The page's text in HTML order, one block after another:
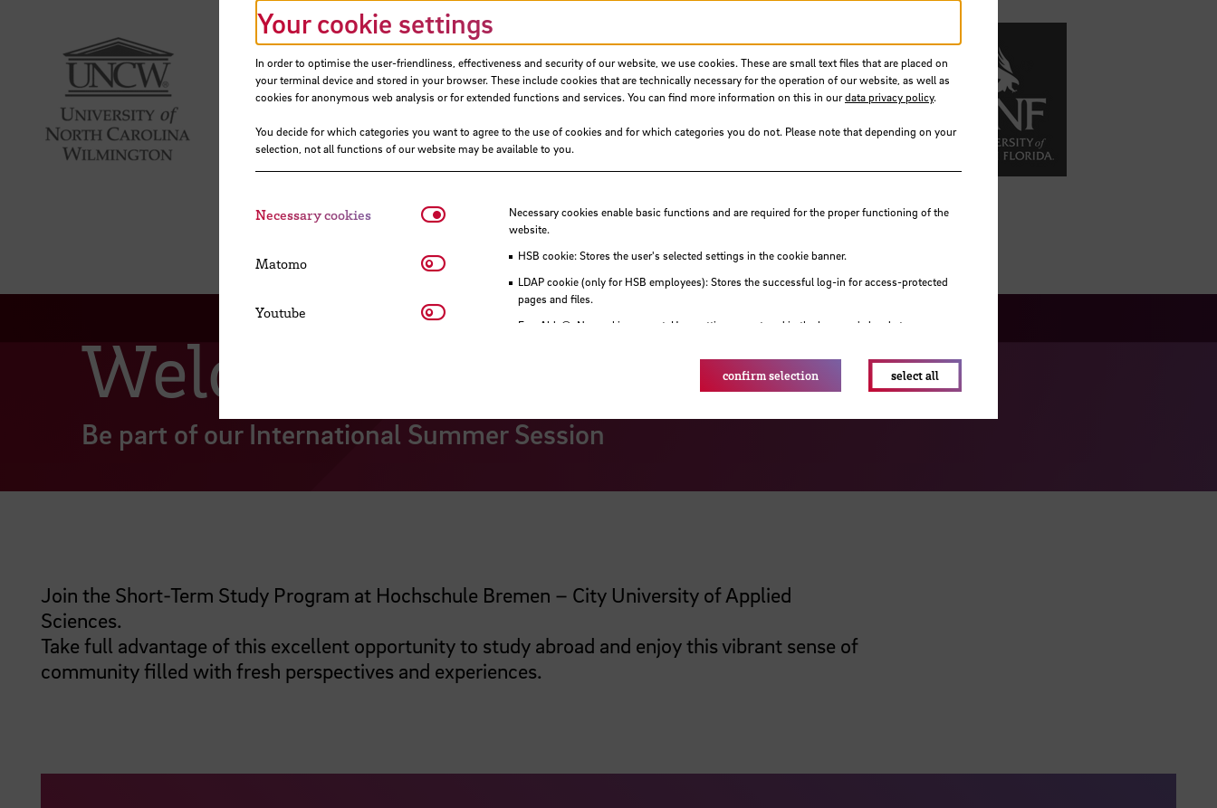
Welcome to Bremen!
Be part of our International Summer Session
Join the Short-Term Study Program at Hochschule Bremen – City University of Applied
Sciences.
Take full advantage of this excellent opportunity to study abroad and enjoy this vibrant sense of
community filled with fresh perspectives and experiences.
Your cookie settings
In order to optimise the user-friendliness, effectiveness and security of our website, we use cookies. These are small text files that are placed on
your terminal device and stored in your browser. These include cookies that are technically necessary for the operation of our website, as well as
cookies for anonymous web analysis or for extended functions and services. You can find more information on this in ourdata privacy policy.
You decide for which categories you want to agree to the use of cookies and for which categories you do not. Please note that depending on your
selection, not all functions of our website may be available to you.
Necessary cookies Necessary cookiesNecessary cookies enable basic functions and are required for the proper functioning of the
website.
HSB cookie: Stores the user's selected settings in the cookie banner.
LDAP cookie (only for HSB employees): Stores the successful log-in for access-protected
pages and files.
Eye-Able®: No cookies are set. User settings are stored in the browser's local storage.
Matomo Matomo
Youtube Youtube
confirm selection select all